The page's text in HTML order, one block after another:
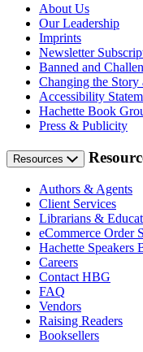
About Us
Our Leadership
Imprints
Newsletter
Banned and
Changing the
Accessibility
Hachette Book
Press & Publicity
Resources
Authors & Agents
Client Services
Librarians &
eCommerce Order
Hachette Speakers
Careers
Contact HBG
FAQ
Vendors
Raising Readers
Booksellers